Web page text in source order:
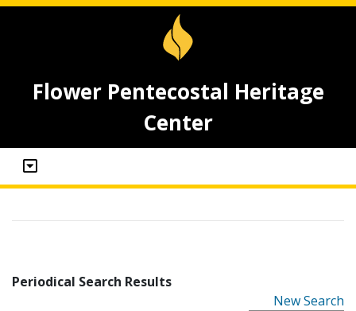
Flower Pentecostal Heritage
Center
Periodical Search Results
New Search